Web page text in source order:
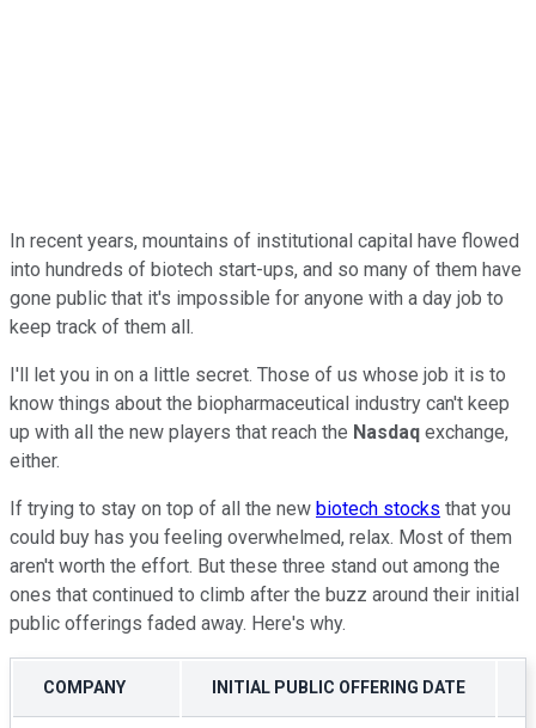
In recent years, mountains of institutional capital have flowed
into hundreds of biotech start-ups, and so many of them have
gone public that it's impossible for anyone with a day job to
keep track of them all.
I'll let you in on a little secret. Those of us whose job it is to
know things about the biopharmaceutical industry can't keep
up with all the new players that reach the Nasdaq exchange,
either.
If trying to stay on top of all the new biotech stocks that you
could buy has you feeling overwhelmed, relax. Most of them
aren't worth the effort. But these three stand out among the
ones that continued to climb after the buzz around their initial
public offerings faded away. Here's why.
COMPANY INITIAL PUBLIC OFFERING DATE